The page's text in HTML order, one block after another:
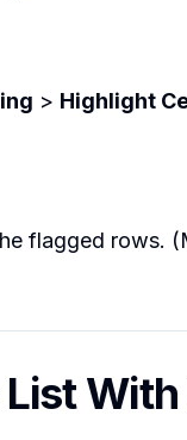
> Highlight
flagged rows.
With